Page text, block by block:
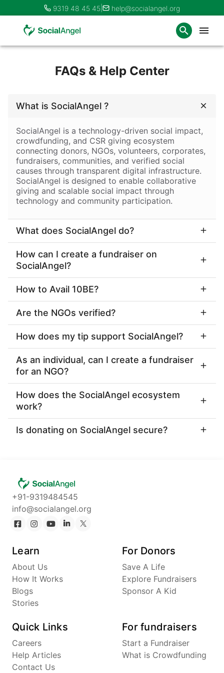
9319 48 45 45 help@socialangel.org
FAQs & Help Center
What is SocialAngel ?
SocialAngel is a technology-driven social impact,
crowdfunding, and CSR giving ecosystem
connecting donors, NGOs, volunteers, corporates,
fundraisers, communities, and verified social
causes through transparent digital infrastructure.
SocialAngel is designed to enable collaborative
giving and scalable social impact through
technology and community participation.
What does SocialAngel do?
How can I create a fundraiser on
SocialAngel?
How to Avail 10BE?
Are the NGOs verified?
How does my tip support SocialAngel?
As an individual, can I create a fundraiser
for an NGO?
How does the SocialAngel ecosystem
work?
Is donating on SocialAngel secure?
+91-9319484545
info@socialangel.org
Learn
About Us
How It Works
Blogs
Stories
For Donors
Save A Life
Explore Fundraisers
Sponsor A Kid
Quick Links
Careers
Help Articles
Contact Us
For fundraisers
Start a Fundraiser
What is Crowdfunding